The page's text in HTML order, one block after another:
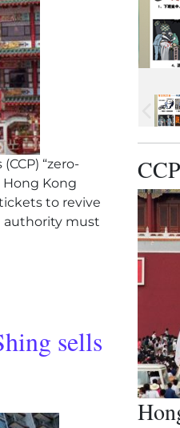
“zero-
Hong Kong
to revive
authority must
free airline tickets to
sells
CCP